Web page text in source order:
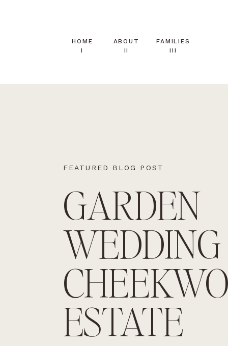
III
FAMILIES
II
ABOUT
I
HOME
GARDEN
ESTATE
FEATURED BLOG POST